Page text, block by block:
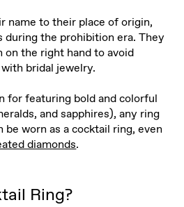
name to their place of origin,
during the prohibition era. They
the right hand to avoid
bridal jewelry.
for featuring bold and colorful
and sapphires), any ring
be worn as a cocktail ring, even
diamonds.
Ring?